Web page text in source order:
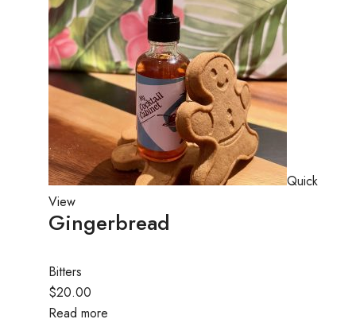
Quick
View
Gingerbread
Bitters
$20.00
Read more